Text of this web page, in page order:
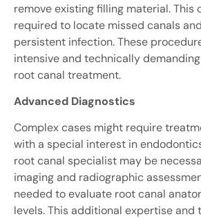
remove existing filling material. This
required to locate missed canals
persistent infection. These
intensive and technically
root canal treatment.
Advanced Diagnostics
Complex cases might require
with a special interest in
root canal specialist may be
imaging and radiographic
needed to evaluate root canal
levels. This additional expertise and